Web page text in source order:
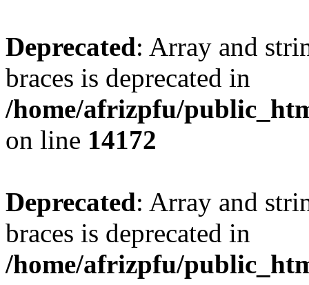
Deprecated: Array and
braces is deprecated in
/home/afrizpfu/
on line 14172
Deprecated: Array and
braces is deprecated in
/home/afrizpfu/